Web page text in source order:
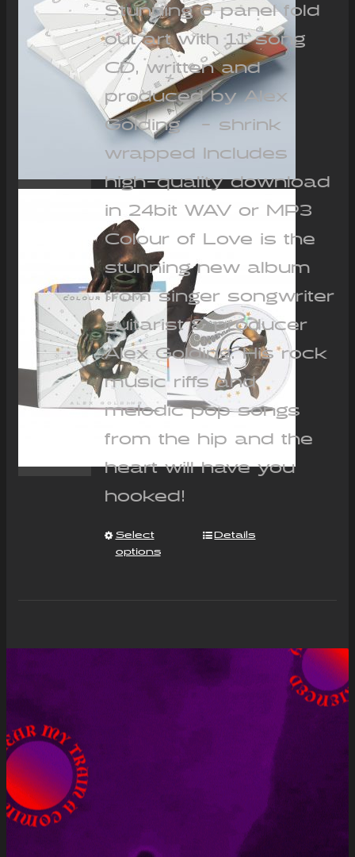
Stunning 6 panel fold
out art with 11 song
CD, written and
produced by Alex
Golding - shrink
wrapped Includes
high-quality download
in 24bit WAV or MP3
Colour of Love is the
stunning new album
from singer songwriter
guitarist & producer
Alex Golding. His rock
music riffs and
melodic pop songs
from the hip and the
heart will have you
hooked!
Select
options
Details